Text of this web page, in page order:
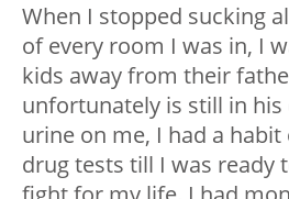
When I stopped sucking
of every room I was in, I
kids away from their
unfortunately is still in his
urine on me, I had a
drug tests till I was ready